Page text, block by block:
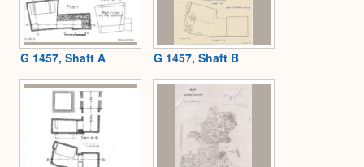
G 1457, Shaft A G 1457, Shaft B